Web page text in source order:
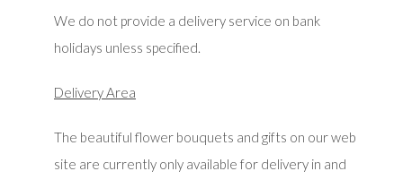
We do not provide a delivery service on bank
holidays unless specified.
Delivery Area
The beautiful flower bouquets and gifts on our web
site are currently only available for delivery in and